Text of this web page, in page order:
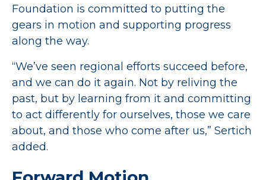
Foundation is committed to putting the
gears in motion and supporting progress
along the way.
“We’ve seen regional efforts succeed before,
and we can do it again. Not by reliving the
past, but by learning from it and committing
to act differently for ourselves, those we care
about, and those who come after us,” Sertich
added.